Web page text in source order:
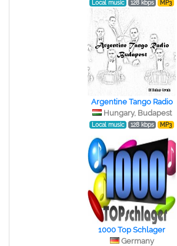
Local music 128 kbps MP3
Argentine Tango Radio
Hungary, Budapest
Local music 128 kbps MP3
1000 Top Schlager
Germany